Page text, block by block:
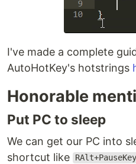
I've made a complete
AutoHotKey's hotstrings
Honorable
Put PC to sleep
We can get our PC into
shortcut like
RAlt+PauseKey